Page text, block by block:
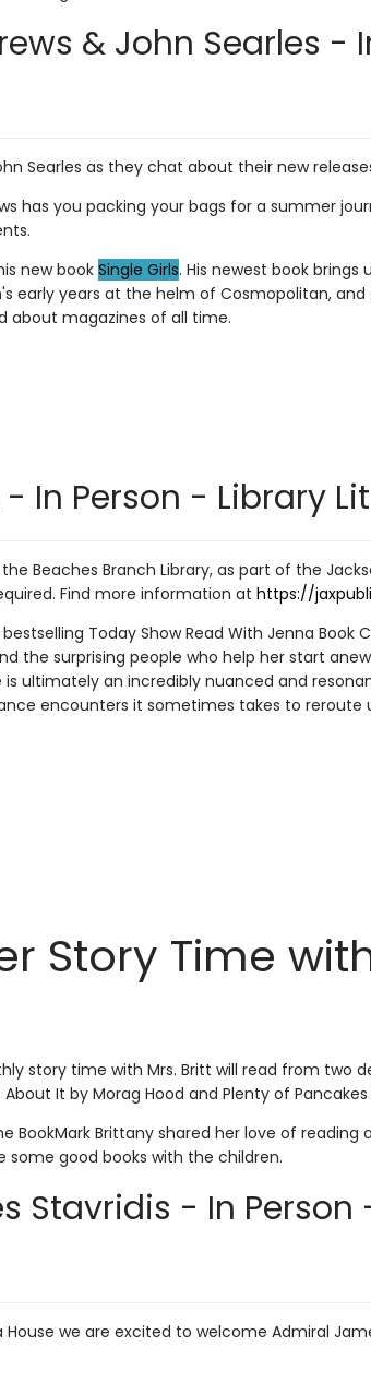
& John Searles -
Searles as they chat about their new
has you packing your bags for a summer
new book Single Girls. His newest book
early years at the helm of Cosmopolitan,
about magazines of all time.
In Person - Library
Beaches Branch Library, as part of the
Find more information at https://
Today Show Read With Jenna Book
the surprising people who help her start
is ultimately an incredibly nuanced and
encounters it sometimes takes to reroute
Story Time
story time with Mrs. Britt will read from two
It by Morag Hood and Plenty of Pancakes
BookMark Brittany shared her love of
some good books with the children.
Stavridis - In Person
House we are excited to welcome Admiral